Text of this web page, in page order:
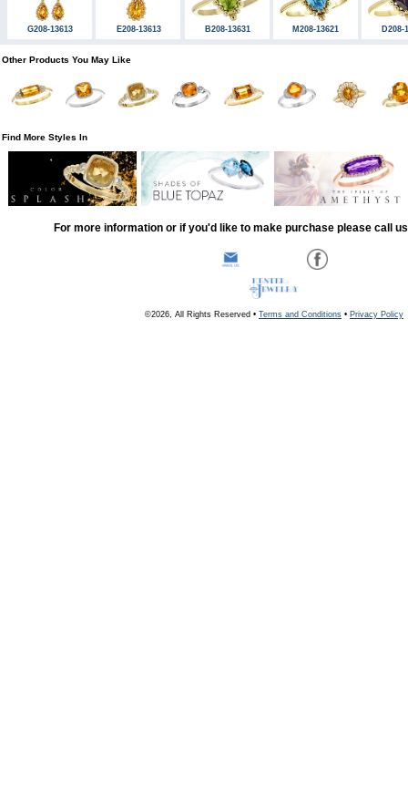
G208-13613 E208-13613 B208-13631 M208-13621 D208-
Other Products You May Like
Find More Styles In
For more information or if you'd like to make purchase please call
©2026, All Rights Reserved • Terms and Conditions • Privacy Policy